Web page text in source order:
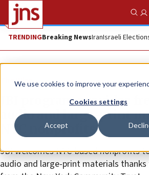
We use cookies to improve your
Cookies settings
Accept
TRENDINGBreaking NewsIranIsraeli
The Wire
JBI program provides
audio and large-print
NYC nonprofits
JBI welcomes NYC-based nonprofits
audio and large-print materials